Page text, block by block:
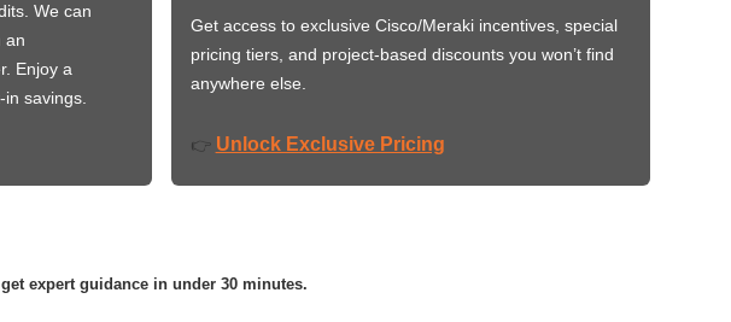
We can
an
Enjoy a
savings.
Get access to exclusive Cisco/Meraki incentives, special
pricing tiers, and project-based discounts you won’t find
anywhere else.
👉 Unlock Exclusive Pricing
expert guidance in under 30 minutes.